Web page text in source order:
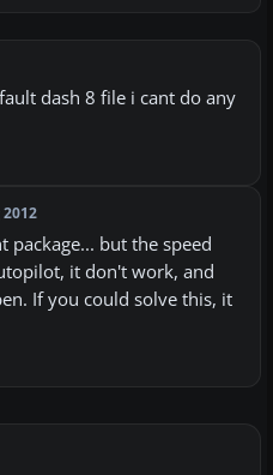
dash 8 file i cant do any
package... but the speed
it don't work, and
If you could solve this, it